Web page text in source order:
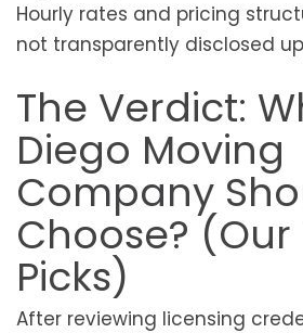
Hourly rates and pricing
not transparently disclosed
The Verdict:
Diego Moving
Company
Choose? (Our
Picks)
After reviewing licensing